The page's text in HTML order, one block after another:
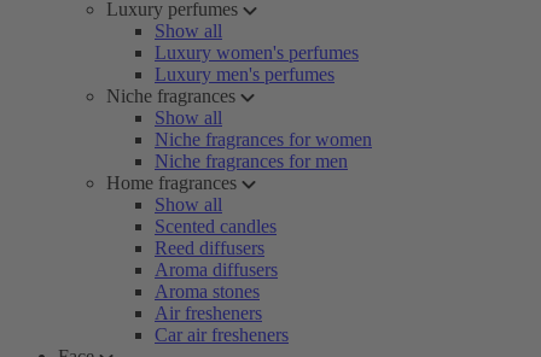
Luxury perfumes
Show all
Luxury women's perfumes
Luxury men's perfumes
Niche fragrances
Show all
Niche fragrances for women
Niche fragrances for men
Home fragrances
Show all
Scented candles
Reed diffusers
Aroma diffusers
Aroma stones
Air fresheners
Car air fresheners